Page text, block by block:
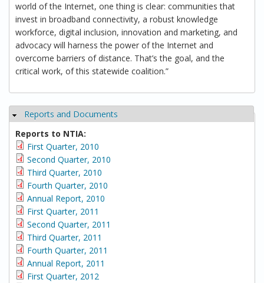
world of the Internet, one thing is clear: communities that
invest in broadband connectivity, a robust knowledge
workforce, digital inclusion, innovation and marketing, and
advocacy will harness the power of the Internet and
overcome barriers of distance. That’s the goal, and the
critical work, of this statewide coalition.”
Hide
Reports and Documents
Reports to NTIA:
First Quarter, 2010
Second Quarter, 2010
Third Quarter, 2010
Fourth Quarter, 2010
Annual Report, 2010
First Quarter, 2011
Second Quarter, 2011
Third Quarter, 2011
Fourth Quarter, 2011
Annual Report, 2011
First Quarter, 2012